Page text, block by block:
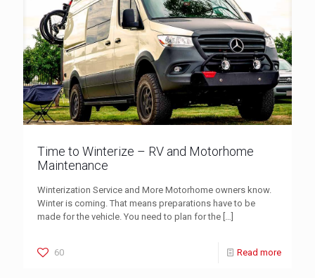
Time to Winterize – RV and Motorhome
Maintenance
Winterization Service and More Motorhome owners know.
Winter is coming. That means preparations have to be
made for the vehicle. You need to plan for the […]
60 Read more